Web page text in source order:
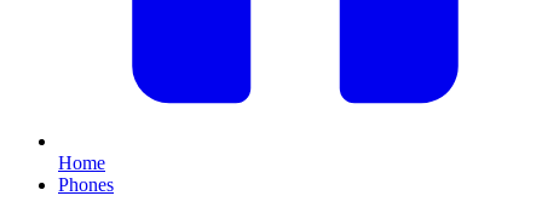
Home
Phones